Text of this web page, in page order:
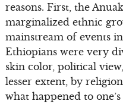
reasons. First, the
marginalized ethnic
mainstream of events
Ethiopians were very
skin color, political
lesser extent, by
what happened to